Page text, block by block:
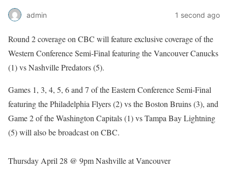
admin 1 second ago
Round 2 coverage on CBC will feature exclusive coverage of the
Western Conference Semi-Final featuring the Vancouver Canucks
(1) vs Nashville Predators (5).
Games 1, 3, 4, 5, 6 and 7 of the Eastern Conference Semi-Final
featuring the Philadelphia Flyers (2) vs the Boston Bruins (3), and
Game 2 of the Washington Capitals (1) vs Tampa Bay Lightning
(5) will also be broadcast on CBC.
Thursday April 28 @ 9pm Nashville at Vancouver